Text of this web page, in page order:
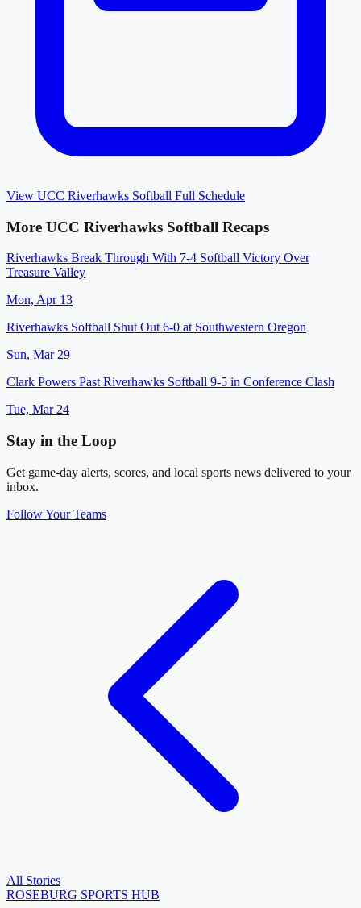
View UCC Riverhawks Softball Full Schedule
More UCC Riverhawks Softball Recaps
Riverhawks Break Through With 7-4 Softball Victory Over
Treasure Valley
Mon, Apr 13
Riverhawks Softball Shut Out 6-0 at Southwestern Oregon
Sun, Mar 29
Clark Powers Past Riverhawks Softball 9-5 in Conference Clash
Tue, Mar 24
Stay in the Loop
Get game-day alerts, scores, and local sports news delivered to your
inbox.
Follow Your Teams
All Stories
ROSEBURG SPORTS HUB